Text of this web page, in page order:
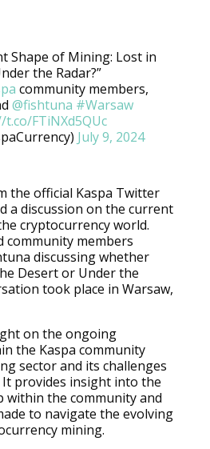
Shape of Mining: Lost in
the Radar?”
community members,
@fishtuna #Warsaw
FTiNXd5QUc
July 9, 2024
the official Kaspa Twitter
a discussion on the current
cryptocurrency world.
community members
discussing whether
Desert or Under the
took place in Warsaw,
on the ongoing
the Kaspa community
sector and its challenges
provides insight into the
the community and
to navigate the evolving
mining.